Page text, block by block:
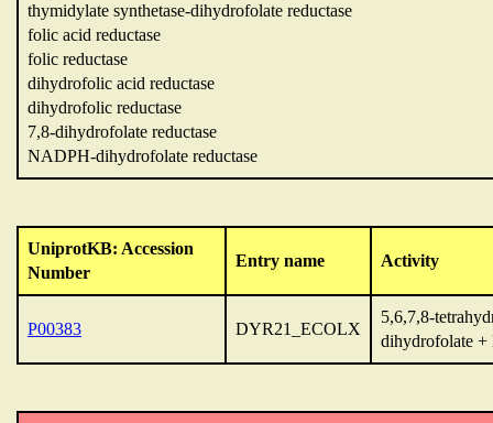
thymidylate synthetase-dihydrofolate reductase
folic acid reductase
folic reductase
dihydrofolic acid reductase
dihydrofolic reductase
7,8-dihydrofolate reductase
NADPH-dihydrofolate reductase
UniprotKB: Accession
Number
Entry name Activity
P00383 DYR21_ECOLX
5,6,7,8-
dihydrofolate